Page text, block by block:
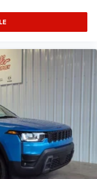
Hitch Zoom; Class
Pearlcoat.
listed is based on
equipment by calling
of WV, serves WV,
Charleston and